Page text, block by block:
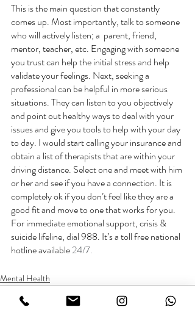
This is the main question that constantly
comes up. Most importantly, talk to someone
who will actively listen; a  parent, friend,
mentor, teacher, etc. Engaging with someone
you trust can help the initial stress and help
validate your feelings. Next, seeking a
professional can be helpful in more serious
situations. They can listen to you objectively
and point out healthy ways to deal with your
issues and give you tools to help with your day
to day. I would start calling your insurance and
obtain a list of therapists that are within your
driving distance. Select one and meet with him
or her and see if you have a connection. It is
completely ok if you don’t feel like they are a
good fit and move to one that works for you.
For immediate emotional support, crisis &
suicide lifeline, dial 988. It’s a toll free national
hotline available 24/7.
Mental Health